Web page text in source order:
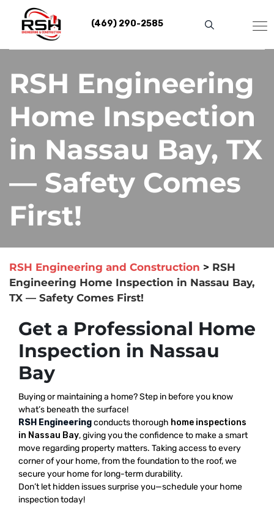
content
(469) 290-2585
RSH Engineering
Home Inspection
in Nassau Bay, TX
— Safety Comes
First!
RSH Engineering and Construction > RSH
Engineering Home Inspection in Nassau Bay,
TX — Safety Comes First!
Get a Professional Home
Inspection in Nassau
Bay
Buying or maintaining a home? Step in before you know
what’s beneath the surface!
RSH Engineeringconducts thorough home inspections
in Nassau Bay, giving you the confidence to make a smart
move regarding property matters. Taking access to every
corner of your home, from the foundation to the roof, we
secure your home for long-term durability.
Don’t let hidden issues surprise you—schedule your home
inspection today!